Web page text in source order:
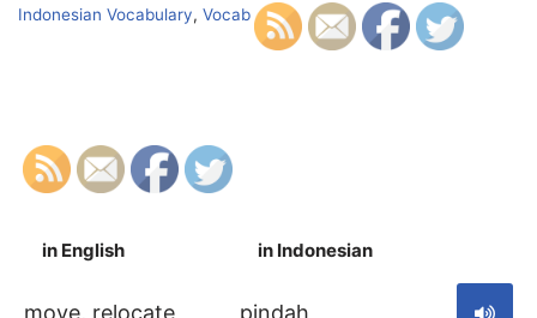
Indonesian Vocabulary, Vocab
in English in Indonesian
move, relocate pindah